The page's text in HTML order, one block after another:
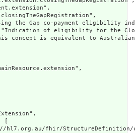
the Gap co-payment eligibility
of eligibility for the
concept is equivalent to Australian
[
hl7.org.au/fhir/StructureDefinition/